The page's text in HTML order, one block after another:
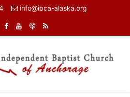
info@ibca-alaska.org